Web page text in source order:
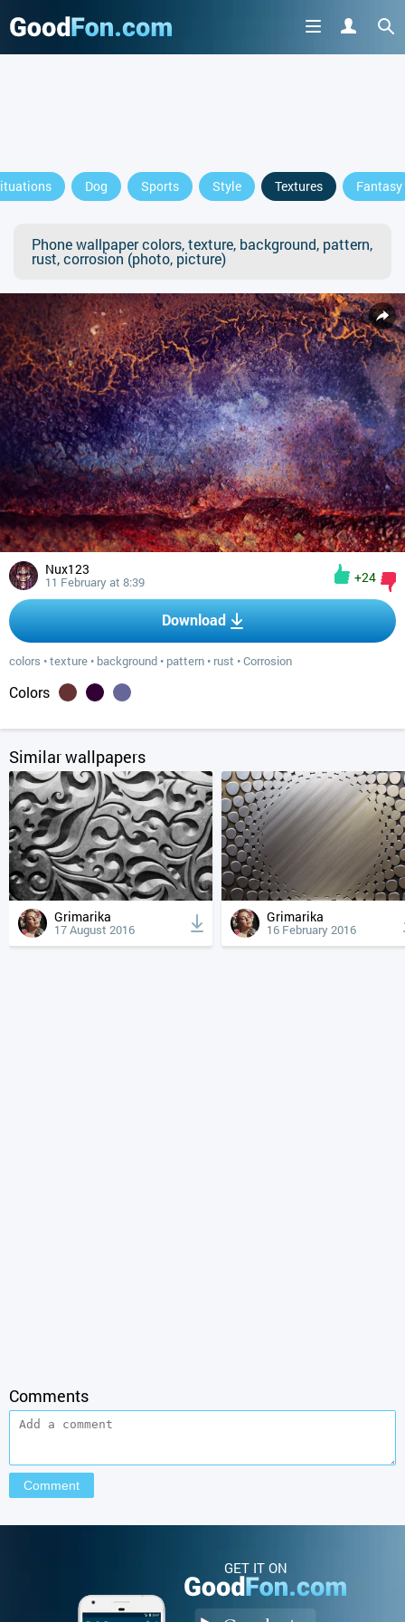
Dog Sports Style Textures Fantasy
Phone wallpaper colors, texture, background, pattern,
rust, corrosion (photo, picture)
Nux123
11 February at 8:39 +24
Download
colors •texture • background • pattern • rust •Corrosion
Colors
Similar wallpapers
Grimarika
17 August 2016
Grimarika
16 February 2016
Comments
GET IT ON